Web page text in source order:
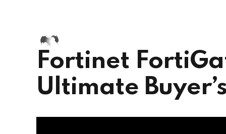
Fortinet
Ultimate